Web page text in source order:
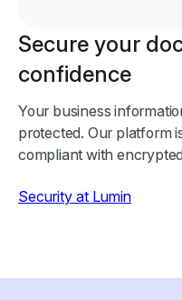
Secure your
confidence
Your business
protected. Our platform
compliant with
Security at Lumin